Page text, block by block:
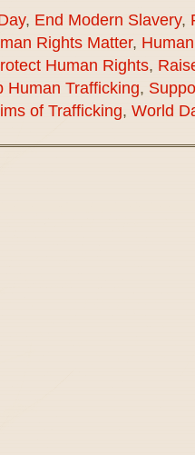
, End Modern Slavery,
Rights Matter,
Human Rights,
Human Trafficking,
of Trafficking, World